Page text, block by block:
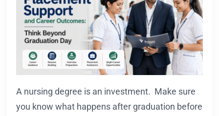
A nursing degree is an investment. Make sure
you know what happens after graduation before